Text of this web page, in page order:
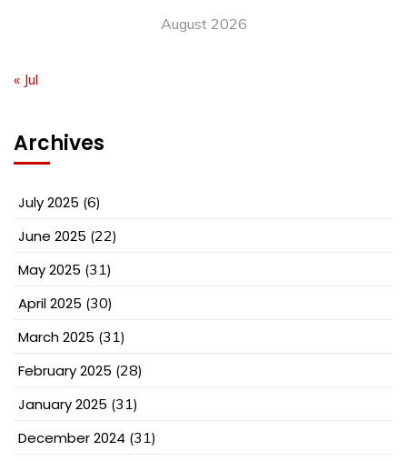
August 2026
« Jul
Archives
July 2025 (6)
June 2025 (22)
May 2025 (31)
April 2025 (30)
March 2025 (31)
February 2025 (28)
January 2025 (31)
December 2024 (31)